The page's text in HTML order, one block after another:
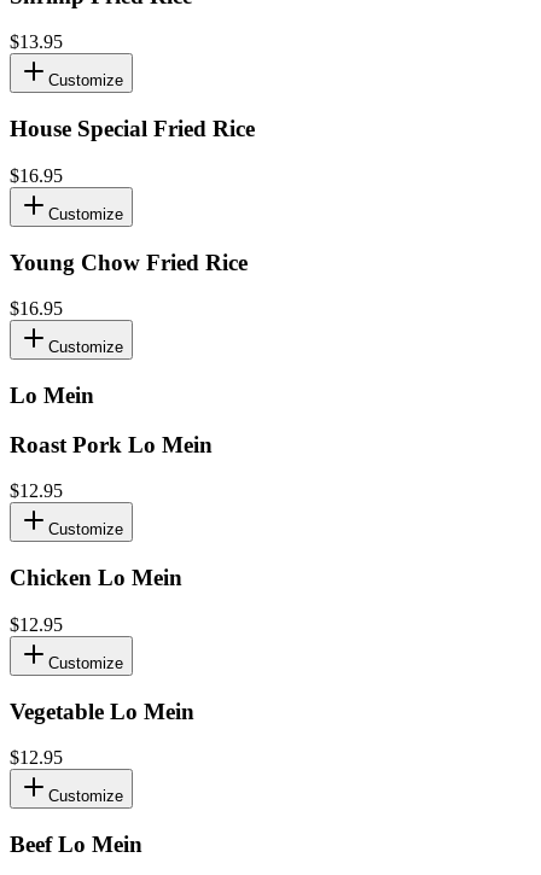
$13.95
Customize
House Special Fried Rice
$16.95
Customize
Young Chow Fried Rice
$16.95
Customize
Lo Mein
Roast Pork Lo Mein
$12.95
Customize
Chicken Lo Mein
$12.95
Customize
Vegetable Lo Mein
$12.95
Customize
Beef Lo Mein